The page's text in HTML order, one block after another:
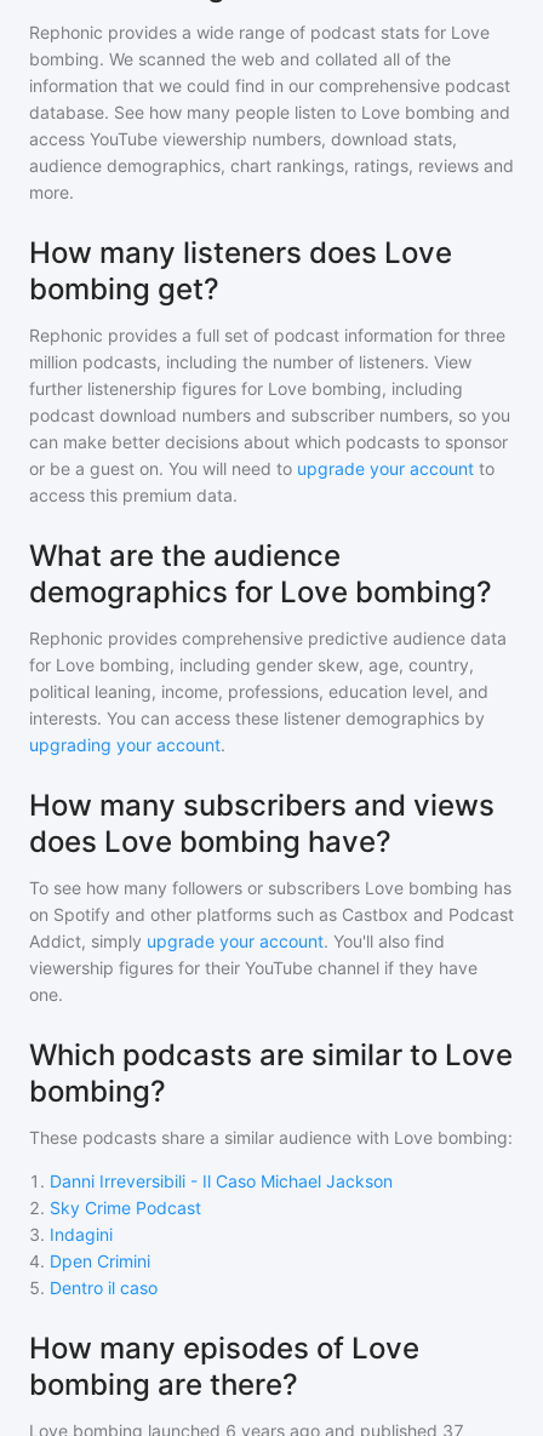
Rephonic provides a wide range of podcast stats for Love
bombing. We scanned the web and collated all of the
information that we could find in our comprehensive podcast
database. See how many people listen to Love bombing and
access YouTube viewership numbers, download stats,
audience demographics, chart rankings, ratings, reviews and
more.
How many listeners does Love
bombing get?
Rephonic provides a full set of podcast information for three
million podcasts, including the number of listeners. View
further listenership figures for Love bombing, including
podcast download numbers and subscriber numbers, so you
can make better decisions about which podcasts to sponsor
or be a guest on. You will need to upgrade your account to
access this premium data.
What are the audience
demographics for Love bombing?
Rephonic provides comprehensive predictive audience data
for Love bombing, including gender skew, age, country,
political leaning, income, professions, education level, and
interests. You can access these listener demographics by
upgrading your account.
How many subscribers and views
does Love bombing have?
To see how many followers or subscribers Love bombing has
on Spotify and other platforms such as Castbox and Podcast
Addict, simply upgrade your account. You'll also find
viewership figures for their YouTube channel if they have
one.
Which podcasts are similar to Love
bombing?
These podcasts share a similar audience with Love bombing:
1 . Danni Irreversibili - Il Caso Michael Jackson
2. Sky Crime Podcast
3. Indagini
4. Dpen Crimini
5. Dentro il caso
How many episodes of Love
bombing are there?
Love bombing launched 6 years ago and published 37